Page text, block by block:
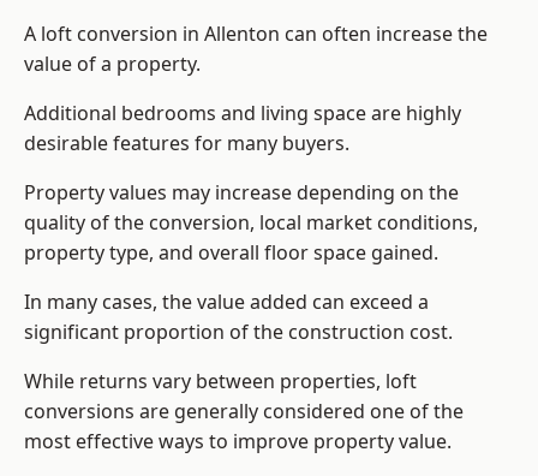
A loft conversion in Allenton can often increase the
value of a property.
Additional bedrooms and living space are highly
desirable features for many buyers.
Property values may increase depending on the
quality of the conversion, local market conditions,
property type, and overall floor space gained.
In many cases, the value added can exceed a
significant proportion of the construction cost.
While returns vary between properties, loft
conversions are generally considered one of the
most effective ways to improve property value.